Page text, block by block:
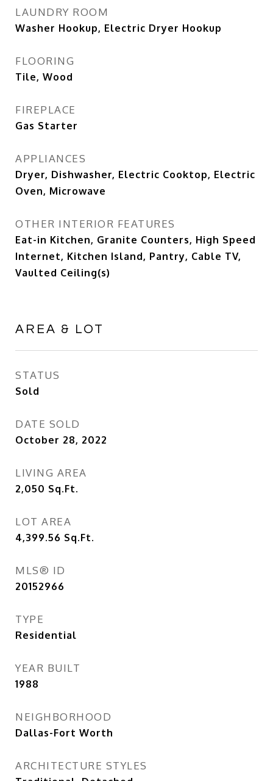
LAUNDRY ROOM
Washer Hookup, Electric Dryer Hookup
FLOORING
Tile, Wood
FIREPLACE
Gas Starter
APPLIANCES
Dryer, Dishwasher, Electric Cooktop, Electric
Oven, Microwave
OTHER INTERIOR FEATURES
Eat-in Kitchen, Granite Counters, High Speed
Internet, Kitchen Island, Pantry, Cable TV,
Vaulted Ceiling(s)
AREA & LOT
STATUS
Sold
DATE SOLD
October 28, 2022
LIVING AREA
2,050 Sq.Ft.
LOT AREA
4,399.56 Sq.Ft.
MLS® ID
20152966
TYPE
Residential
YEAR BUILT
1988
NEIGHBORHOOD
Dallas-Fort Worth
ARCHITECTURE STYLES